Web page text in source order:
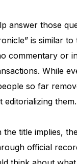
answer those
is similar
commentary or
While
so far
editorializing them.
the title implies,
official